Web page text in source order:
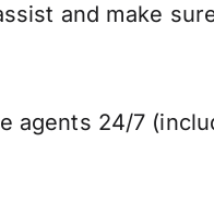
and make
agents 24/7